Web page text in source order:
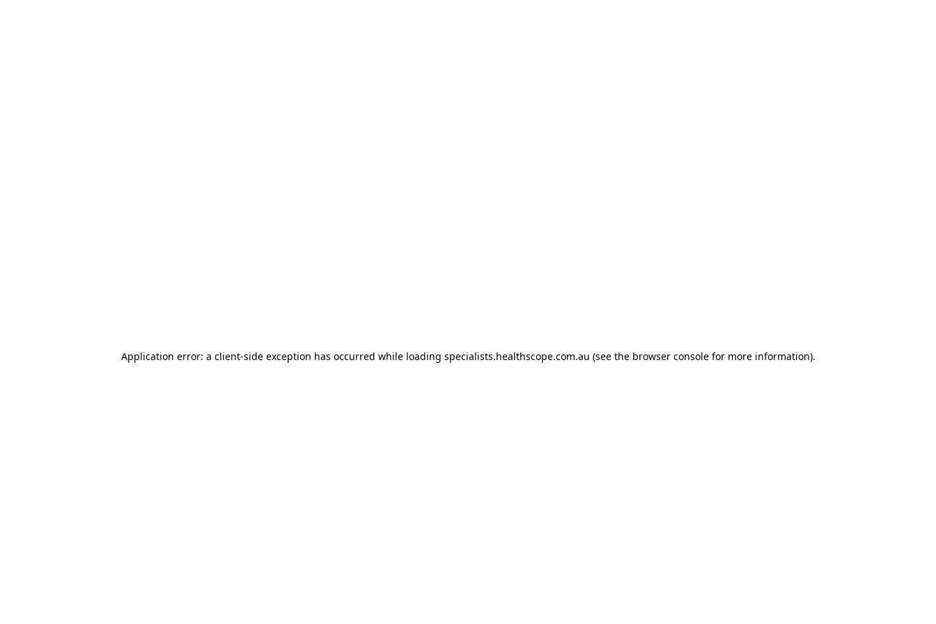
Application error: a client-side exception has occurred while loading specialists.healthscope.com.au (see the browser consolefor more information).